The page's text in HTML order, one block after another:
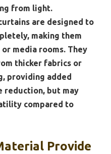
from light.
are designed to
making them
media rooms. They
thicker fabrics or
providing added
reduction, but may
compared to
Provide